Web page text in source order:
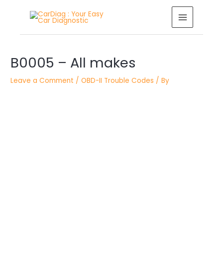
MAIN
MENU
B0005 – All makes
Leave a Comment /OBD-II Trouble Codes / By
navigation